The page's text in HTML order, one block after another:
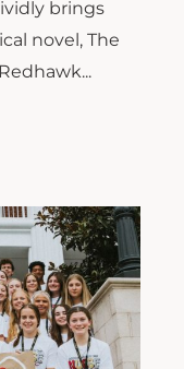
brings
novel, The